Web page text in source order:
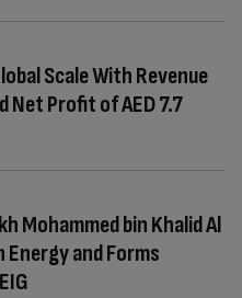
Scale With Revenue
Net Profit of AED 7.7
Mohammed bin Khalid Al
and Forms